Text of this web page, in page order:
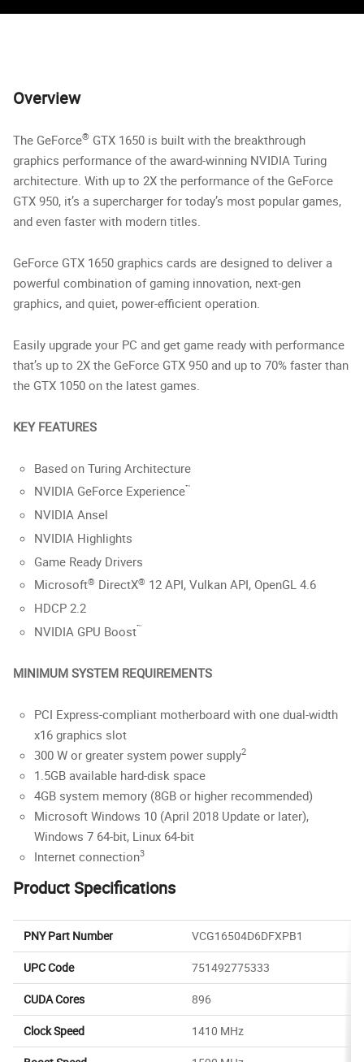
Overview
The GeForce® GTX 1650 is built with the breakthrough
graphics performance of the award-winning NVIDIA Turing
architecture. With up to 2X the performance of the GeForce
GTX 950, it’s a supercharger for today’s most popular games,
and even faster with modern titles.
GeForce GTX 1650 graphics cards are designed to deliver a
powerful combination of gaming innovation, next-gen
graphics, and quiet, power-efficient operation.
Easily upgrade your PC and get game ready with performance
that’s up to 2X the GeForce GTX 950 and up to 70% faster than
the GTX 1050 on the latest games.
KEY FEATURES
Based on Turing Architecture
NVIDIA GeForce Experience™
NVIDIA Ansel
NVIDIA Highlights
Game Ready Drivers
Microsoft® DirectX® 12 API, Vulkan API, OpenGL 4.6
HDCP 2.2
NVIDIA GPU Boost™
MINIMUM SYSTEM REQUIREMENTS
PCI Express-compliant motherboard with one dual-width
x16 graphics slot
300 W or greater system power supply2
1.5GB available hard-disk space
4GB system memory (8GB or higher recommended)
Microsoft Windows 10 (April 2018 Update or later),
Windows 7 64-bit, Linux 64-bit
Internet connection3
Product Specifications
PNY Part Number
UPC Code
CUDA Cores
Clock Speed
VCG16504D6DFXPB1
751492775333
896
1410 MHz